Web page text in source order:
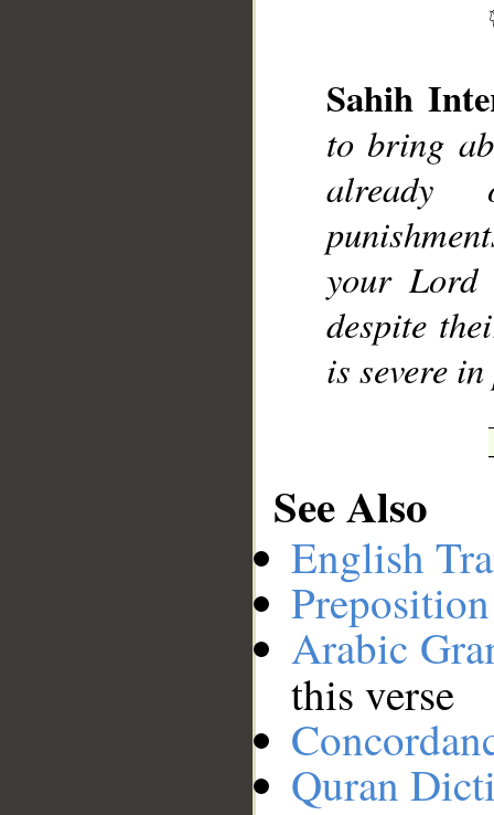
Sahih
to bring
already
your Lord
despite
is severe
See Also
English
Arabic
this verse
Quran